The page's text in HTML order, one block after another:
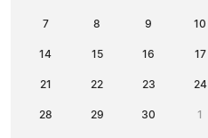
7 8 9 10
14 15 16 17
21 22 23 24
28 29 30 1